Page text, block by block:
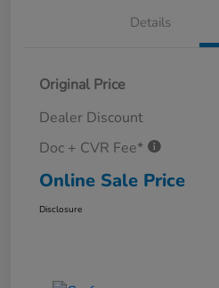
Details
Original Price
Dealer Discount
Doc + CVR Fee*
Online Sale Price
Disclosure